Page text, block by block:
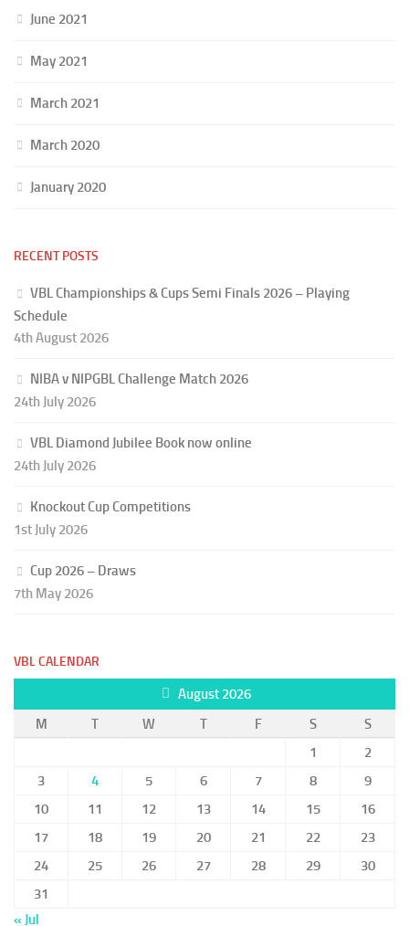
June 2021
May 2021
March 2021
March 2020
January 2020
RECENT POSTS
VBL Championships & Cups Semi Finals 2026 – Playing
Schedule
4th August 2026
NIBA v NIPGBL Challenge Match 2026
24th July 2026
VBL Diamond Jubilee Book now online
24th July 2026
Knockout Cup Competitions
1st July 2026
Cup 2026 – Draws
7th May 2026
VBL CALENDAR
August 2026
M
T W T F S
S
1
2
3
4 5 6 7 8
9
10
11 12 13 14 15
16
17
18 19 20 21 22
23
24
25 26 27 28 29
30
31
« Jul